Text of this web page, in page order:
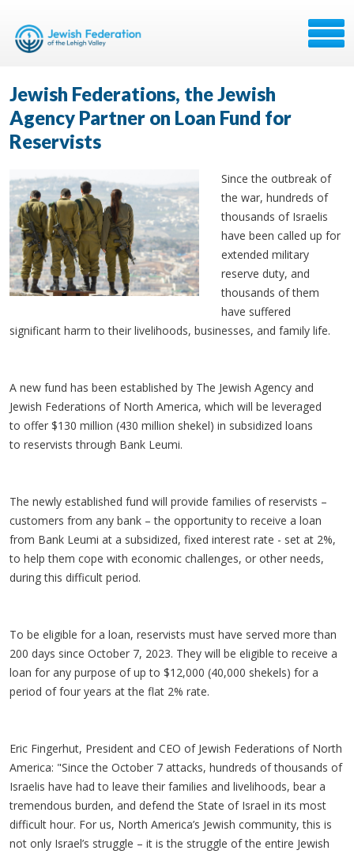
Jewish Federations, the Jewish
Agency Partner on Loan Fund for
Reservists
Since the outbreak of
the war, hundreds of
thousands of Israelis
have been called up for
extended military
reserve duty, and
thousands of them
have suffered
significant harm to their livelihoods, businesses, and family life.
A new fund has been established by The Jewish Agency and
Jewish Federations of North America, which will be leveraged
to offer $130 million (430 million shekel) in subsidized loans
to reservists through Bank Leumi.
The newly established fund will provide families of reservists –
customers from any bank – the opportunity to receive a loan
from Bank Leumi at a subsidized, fixed interest rate - set at 2%,
to help them cope with economic challenges, or other needs,
during this difficult period.
To be eligible for a loan, reservists must have served more than
200 days since October 7, 2023. They will be eligible to receive a
loan for any purpose of up to $12,000 (40,000 shekels) for a
period of four years at the flat 2% rate.
Eric Fingerhut, President and CEO of Jewish Federations of North
America: "Since the October 7 attacks, hundreds of thousands of
Israelis have had to leave their families and livelihoods, bear a
tremendous burden, and defend the State of Israel in its most
difficult hour. For us, North America’s Jewish community, this is
not only Israel’s struggle – it is the struggle of the entire Jewish